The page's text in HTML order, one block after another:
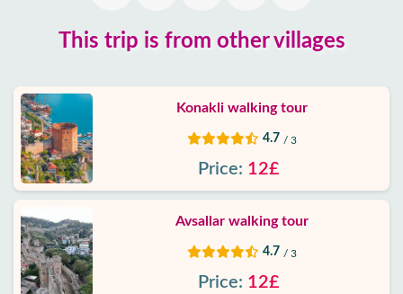
reviews
About
Services
Terms
and
conditions
This trip is from other villages
Konakli walking tour
4.7 / 3
Price: 12£
Avsallar walking tour
4.7 / 3
Price: 12£